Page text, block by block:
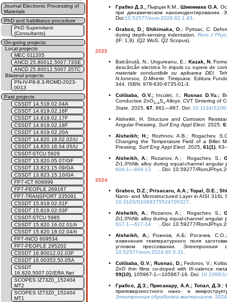
Journal Electronic Processing of
Materials
PhD and habilitatus procedure
PhD Supervisers
(Consultants)
On-going projects
Local projects
MEC 011205
ANCD 25.80012.5007.73SE
ANCD 25.80012.5007.35TC
Bilateral projects
PN-IV-P8-8.3-ROMD-2023-
0013
Past projects
CSSDT 14.518.02.04A
CSSDT 14.819.02.16F
CSSDT 14.819.02.17F
CSSDT 14.819.02.18F
CSSDT 14.819.02.20A
CSSDT 14.820.18.02.02/U
CSSDT 14.820.18.04.05/U
CSSDT-STCU 5929
CSSDT 13.820.05.07/GF
CSSDT 13.823.15.09/GA
CSSDT 13.823.15.10/GA
FP7-ICT 608899
FP7-PEOPLE 269167
FP7-TRANSPORT 335091
CSSDT 15.819.02.01F
CSSDT 15.819.02.03F
CSSDT-STCU 5985
CSSDT 15.820.16.02.01/It
CSSDT 15.820.18.02.04/It
FP7-INCO 609534
FP7-PEOPLE 295202
CSSDT 16.80012.02.03F
CSSDT 16.00353.50.05A
CSSDT
16.820.5007.02/ERA.Net
SCOPES IZ73Z0_152404
MT2
SCOPES IZ73Z0_152404
MT1
Грабко Д.З.,Пырцак К.М., Шикимака О.А.
при динамическом наноиндентировании.
Doi:10.52577/eom.2026.62.1.43
Grabco, D.; Shikimaka, O. ; Pyrtsac, C.
during depth-sensing indentation. Rom J Phys
(IF: 1,9). (Q2 WoS, Q2 Scopus).
2025
Balcănuță, N.; Ungureanu, E.; Kazak, N.
descărcări electrice în impuls cu rupere de
materiale conductibile cu aplicarea DEI.
N.Ionescu, D.Mnerie.Timișoara: Editura
344. ISBN: 978-630-6735-01-3.
Colibaba, G.V.;Inculet, I.; Rusnac D.Yu.;
Conductive ZnO1–xSx Alloys: CVT Sintering of
State . 2025, 67 , 961—967. Doi: 10.1134/
Alsheikh, H.
Structure and Corrosion
Angular Pressing. Surf Eng Appl Elect . 2025,
Alsheikh; H.; Rozhnov, A.B.; Rogachev,
Changing the Temperature Field of a Billet
Pressing. Surf Eng Appl Elect . 2025, 61(1) ,
Alsheikh, A. ; Rozanov, A.; Rogachev, S.;
Zr1.0%Nb alloy during equal-channel
604-1—604-13
. Doi: 10.59277/
2024
Grabco, D.Z.; Prisacaru, A.A.; Topal, D.E.;
Nano- and Microstructured Layer in AISI 316L
10.3103/S1068375524700327
Alsheikh, A. ; Rozanov, A.; Rogachev, S.;
Zr1.0%Nb alloy during equal-channel
617-1—617-14
. Doi: 10.59277/
Alsheikh, A.;Рожнов, А.Б; Рогачев,
изменения температурного поля
угловом прессовании. Электронная
10.52577/eom.2024.60.5.31
Colibaba, G.V.; Rusnac, D.;Fedorov, V.;
ZnO thin films co-doped with III-valence
99(10) , 105967-1—105967-16. Doi: 10.1088/
Грабсо, Д.З.; Присакару, А.А.; Топал,
приповерхностного нано- и
Электронная обработка материалов .